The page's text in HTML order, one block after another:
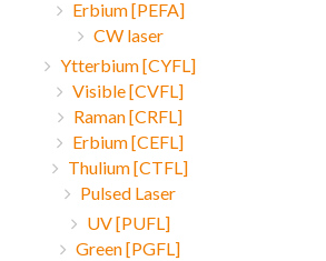
Erbium [PEFA]
CW laser
Ytterbium [CYFL]
Visible [CVFL]
Raman [CRFL]
Erbium [CEFL]
Thulium [CTFL]
Pulsed Laser
UV [PUFL]
Green [PGFL]